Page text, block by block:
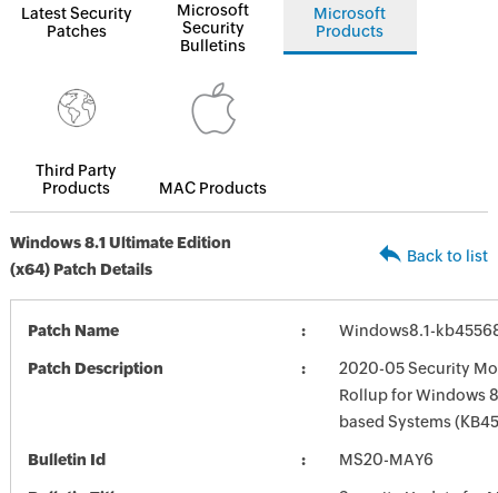
Latest Security
Patches
Microsoft
Security
Bulletins
Microsoft
Products
Third Party
Products
MAC Products
Windows 8.1 Ultimate Edition
(x64) Patch Details
Back to list
Patch Name Windows8.1-
Patch Description
2020-05 Security
Rollup for Windows
based Systems
Bulletin Id MS20-MAY6